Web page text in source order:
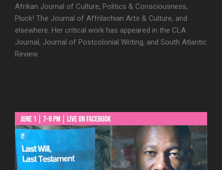
Afrikan Journal of Culture, Politics & Consciousness,
Pluck! The Journal of Affrilachian Arts & Culture, and
elsewhere. Her critical work has appeared in the CLA
Journal, Journal of Postcolonial Writing, and South Atlantic
Review.